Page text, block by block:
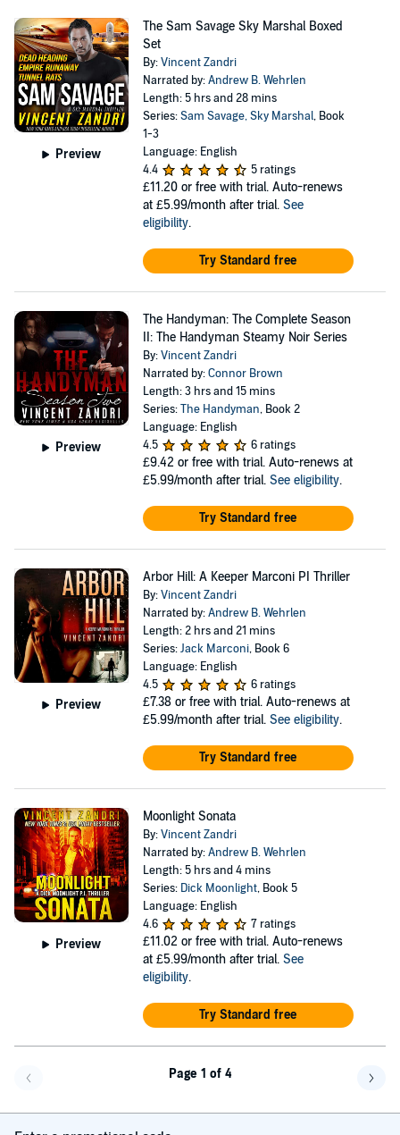
Preview
The Sam Savage Sky Marshal Boxed
Set
By:Vincent Zandri
Narrated by:Andrew B. Wehrlen
Length: 5 hrs and 28 mins
Series:Sam Savage, Sky Marshal, Book
1-3
Language: English
4.4
5 ratings
£11.20 or free with trial. Auto-renews
at £5.99/month after trial. See
eligibility.
Try Standard free
Preview
The Handyman: The Complete Season
II: The Handyman Steamy Noir Series
By:Vincent Zandri
Narrated by:Connor Brown
Length: 3 hrs and 15 mins
Series:The Handyman, Book 2
Language: English
4.5
6 ratings
£9.42 or free with trial. Auto-renews at
£5.99/month after trial. See eligibility.
Try Standard free
Preview
Arbor Hill: A Keeper Marconi PI Thriller
By:Vincent Zandri
Narrated by:Andrew B. Wehrlen
Length: 2 hrs and 21 mins
Series:Jack Marconi, Book 6
Language: English
4.5
6 ratings
£7.38 or free with trial. Auto-renews at
£5.99/month after trial. See eligibility.
Try Standard free
Preview
Moonlight Sonata
By:Vincent Zandri
Narrated by:Andrew B. Wehrlen
Length: 5 hrs and 4 mins
Series: Dick Moonlight, Book 5
Language: English
4.6
7 ratings
£11.02 or free with trial. Auto-renews
at £5.99/month after trial. See
eligibility.
Try Standard free
Page 1 of 4